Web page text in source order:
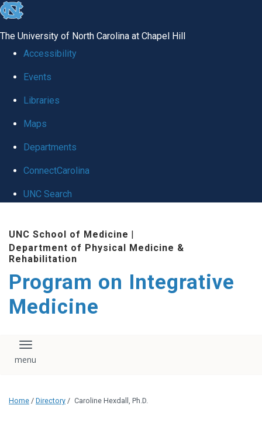
skip
global
The University of North Carolina at Chapel Hill
Accessibility
Events
Libraries
Maps
Departments
ConnectCarolina
UNC Search
main
content
UNC School of Medicine |
Department of Physical Medicine &
Rehabilitation
Program on Integrative
Medicine
Toggle navigation
Home / Directory / Caroline Hexdall, Ph.D.